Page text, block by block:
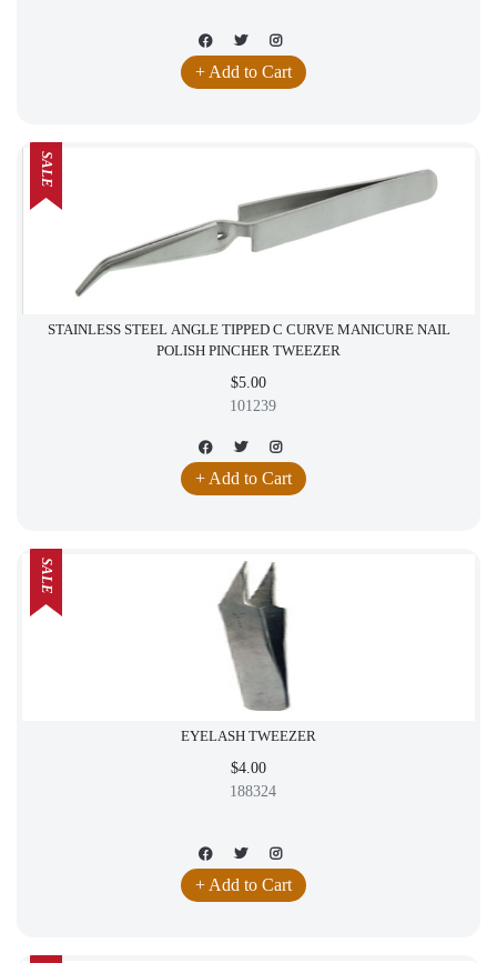
+ Add to Cart
STAINLESS STEEL ANGLE TIPPED C CURVE MANICURE NAIL
POLISH PINCHER TWEEZER
$5.00
101239
+ Add to Cart
SALE
EYELASH TWEEZER
$4.00
188324
+ Add to Cart
SALE